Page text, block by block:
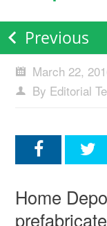
Previous
March 22,
By Editorial
Home